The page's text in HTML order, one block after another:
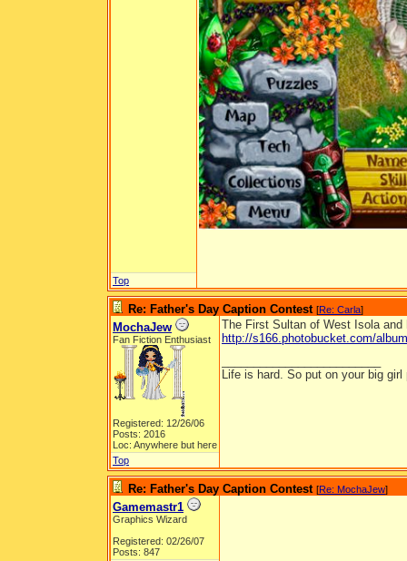
Top
Re: Father's Day Caption Contest [Re: Carla]
MochaJew
Fan Fiction Enthusiast
Registered: 12/26/06
Posts: 2016
Loc: Anywhere but here
The First Sultan of West Isola and
http://s166.photobucket.com/
Life is hard. So put on your big
Top
Re: Father's Day Caption Contest [Re: MochaJew]
Gamemastr1
Graphics Wizard
Registered: 02/26/07
Posts: 847